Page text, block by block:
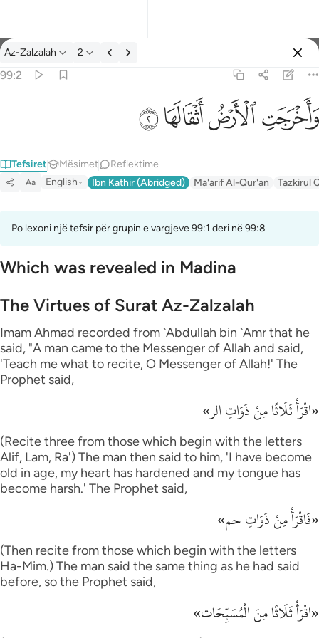
Tefsir: Az-Zalzalah 99:2
Az-Zalzalah 2
99:2
ﱺﱻﱼﱽ
Tefsiret Mësimet Reflektime
Aa English Ibn Kathir (Abridged) Ma'arif Al-Qur'an Tazkirul
Po lexoni një tefsir për grupin e vargjeve 99:1 deri në 99:8
Which was revealed in Madina
The Virtues of Surat Az-Zalzalah
Imam Ahmad recorded from `Abdullah bin `Amr that he
said, "A man came to the Messenger of Allah and said,
'Teach me what to recite, O Messenger of Allah!' The
Prophet said,
«اقْرَأْ ثَلَاثًا مِنْ ذَوَاتِ الر»
(Recite three from those which begin with the letters
Alif, Lam, Ra') The man then said to him, 'I have become
old in age, my heart has hardened and my tongue has
become harsh.' The Prophet said,
«فَاقْرَأْ مِنْ ذَوَاتِ حم»
(Then recite from those which begin with the letters
Ha-Mim.) The man said the same thing as he had said
before, so the Prophet said,
«اقْرَأْ ثَلَاثًا مِنَ الْمُسَبِّحَات»